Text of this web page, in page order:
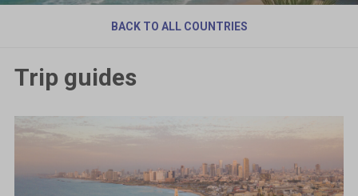
BACK TO ALL COUNTRIES
Trip guides